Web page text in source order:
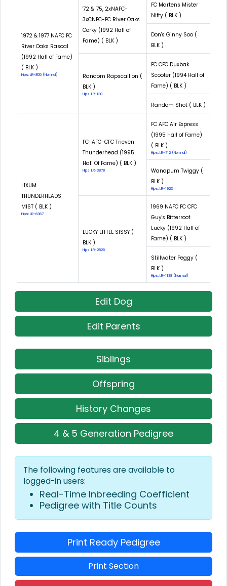
1972 & 1977 NAFC FC
River Oaks Rascal
(1992 Hall of Fame)
( BLK )
Hips: LR-855 (Normal)
'72 & '75, 2xNAFC-
3xCNFC-FC River Oaks
Corky (1992 Hall of
Fame) ( BLK )
FC Martens Mister
Nifty ( BLK )
Don's Ginny Soo (
BLK )
Random Rapscallion (
BLK )
Hips: LR-130
FC CFC Duxbak
Scooter (1994 Hall of
Fame) ( BLK )
Random Shot ( BLK )
LIXUM
THUNDERHEADS
MIST ( BLK )
Hips: LR-6367
FC-AFC-CFC Trieven
Thunderhead (1995
Hall Of Fame) ( BLK )
Hips: LR-3878
FC AFC Air Express
(1995 Hall of Fame)
( BLK )
Hips: LR-712 (Normal)
Wanapum Twiggy (
BLK )
Hips: LR-1923
LUCKY LITTLE SISSY (
BLK )
Hips: LR-2825
1969 NAFC FC CFC
Guy's Bitterroot
Lucky (1992 Hall of
Fame) ( BLK )
Stillwater Peggy (
BLK )
Hips: LR-1138 (Normal)
Edit Dog
Edit Parents
Siblings
Offspring
History Changes
4 & 5 Generation Pedigree
The following features are available to
logged-in users:
Real-Time Inbreeding Coefficient
Pedigree with Title Counts
Print Ready Pedigree
Print Section